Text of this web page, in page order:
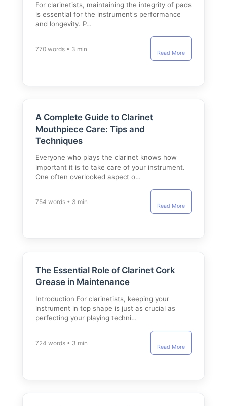
For clarinetists, maintaining the integrity of pads
is essential for the instrument's performance
and longevity. P…
770 words • 3 min
Read More
A Complete Guide to Clarinet
Mouthpiece Care: Tips and
Techniques
Everyone who plays the clarinet knows how
important it is to take care of your instrument.
One often overlooked aspect o…
754 words • 3 min
Read More
The Essential Role of Clarinet Cork
Grease in Maintenance
Introduction For clarinetists, keeping your
instrument in top shape is just as crucial as
perfecting your playing techni…
724 words • 3 min
Read More